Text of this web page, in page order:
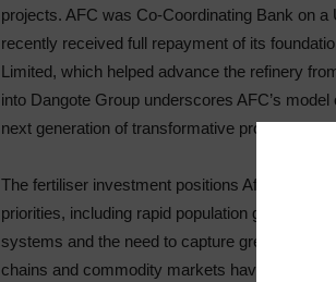
projects. AFC was Co-Coordinating Bank on
recently received full repayment of its
Limited, which helped advance the refinery
into Dangote Group underscores AFC’s
next generation of transformative projects
The fertiliser investment positions Africa to get
priorities, including rapid population growth,
systems and the need to capture greater
chains and commodity markets have further